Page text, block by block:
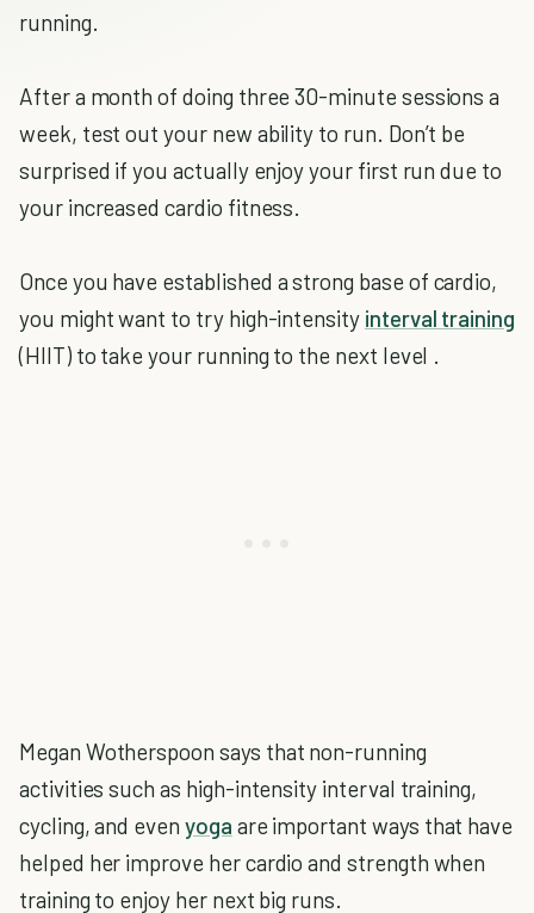
running.
After a month of doing three 30-minute sessions a
week, test out your new ability to run. Don’t be
surprised if you actually enjoy your first run due to
your increased cardio fitness.
Once you have established a strong base of cardio,
you might want to try high-intensity interval training
(HIIT) to take your running to the next level .
Megan Wotherspoon says that non-running
activities such as high-intensity interval training,
cycling, and even yoga are important ways that have
helped her improve her cardio and strength when
training to enjoy her next big runs.